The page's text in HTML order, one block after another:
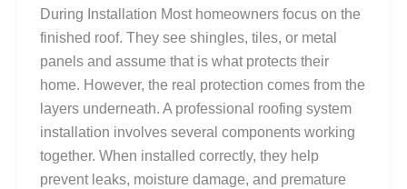
During Installation Most homeowners focus on the
finished roof. They see shingles, tiles, or metal
panels and assume that is what protects their
home. However, the real protection comes from the
layers underneath. A professional roofing system
installation involves several components working
together. When installed correctly, they help
prevent leaks, moisture damage, and premature